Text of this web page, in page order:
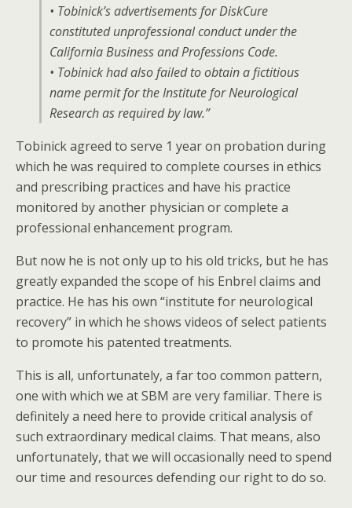
• Tobinick’s advertisements for DiskCure
constituted unprofessional conduct under the
California Business and Professions Code.
• Tobinick had also failed to obtain a fictitious
name permit for the Institute for Neurological
Research as required by law.”
Tobinick agreed to serve 1 year on probation during
which he was required to complete courses in ethics
and prescribing practices and have his practice
monitored by another physician or complete a
professional enhancement program.
But now he is not only up to his old tricks, but he has
greatly expanded the scope of his Enbrel claims and
practice. He has his own “institute for neurological
recovery” in which he shows videos of select patients
to promote his patented treatments.
This is all, unfortunately, a far too common pattern,
one with which we at SBM are very familiar. There is
definitely a need here to provide critical analysis of
such extraordinary medical claims. That means, also
unfortunately, that we will occasionally need to spend
our time and resources defending our right to do so.